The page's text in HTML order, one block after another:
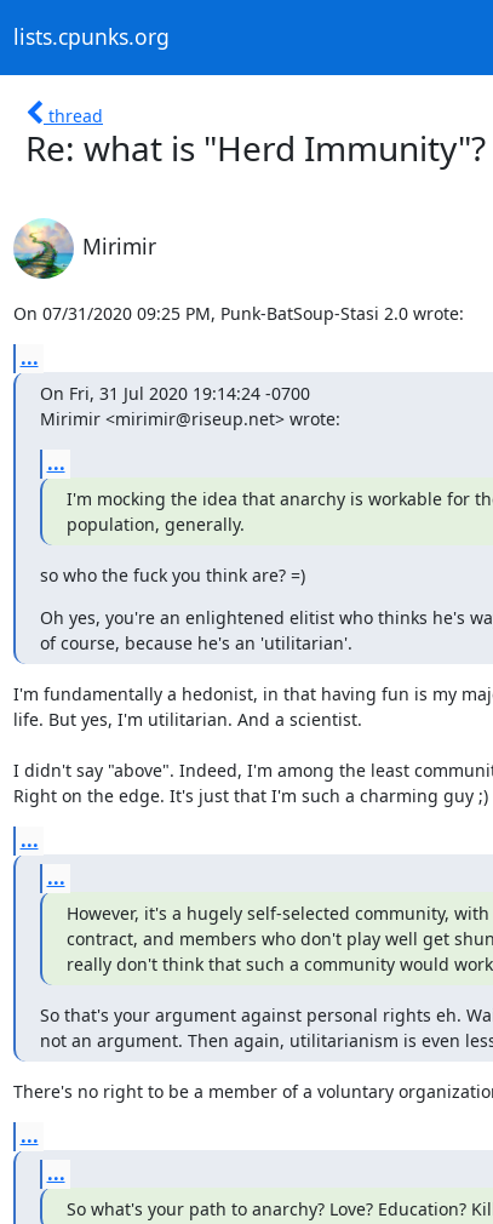
lists.cpunks.org
thread
Re: what is "Herd Immunity"?
Mirimir
On 07/31/2020 09:25 PM, Punk-BatSoup-Stasi 2.0 wrote:
...
On Fri, 31 Jul 2020 19:14:24 -0700
Mirimir <mirimir@riseup.net> wrote:
...
I'm mocking the idea that anarchy is workable for
population, generally.
so who the fuck you think are? =)
Oh yes, you're an enlightened elitist who thinks he's
of course, because he's an 'utilitarian'.
I'm fundamentally a hedonist, in that having fun is my
life. But yes, I'm utilitarian. And a scientist.
I didn't say "above". Indeed, I'm among the least
Right on the edge. It's just that I'm such a charming guy ;)
...
...
However, it's a hugely self-selected community,
contract, and members who don't play well get
really don't think that such a community would
So that's your argument against personal rights eh.
not an argument. Then again, utilitarianism is even
There's no right to be a member of a voluntary
...
...
So what's your path to anarchy? Love? Education?